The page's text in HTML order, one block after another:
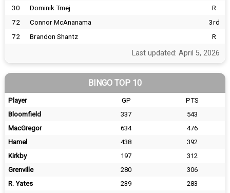
30 Dominik Tmej
R
72
Connor McAnanama
3rd
72
Brandon Shantz R
Last updated: April 5, 2026
BINGO TOP 10
Player GP
PTS
Bloomfield
337
543
MacGregor
634
476
Hamel
438
392
Kirkby
197
312
Grenville
280
306
R. Yates
239
283